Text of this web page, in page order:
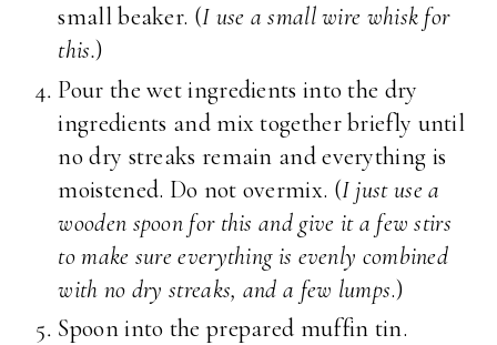
small beaker. (I use a small wire whisk for
this.)
Pour the wet ingredients into the dry
ingredients and mix together briefly until
no dry streaks remain and everything is
moistened. Do not overmix. (I just use a
wooden spoon for this and give it a few stirs
to make sure everything is evenly combined
with no dry streaks, and a few lumps.)
Spoon into the prepared muffin tin.